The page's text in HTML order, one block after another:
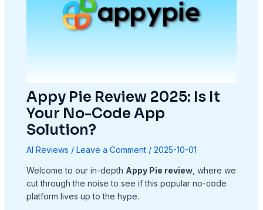
Appy Pie Review 2025: Is It
Your No-Code App
Solution?
AI Reviews / Leave a Comment / 2025-10-01
Welcome to our in-depth Appy Pie review, where we
cut through the noise to see if this popular no-code
platform lives up to the hype.